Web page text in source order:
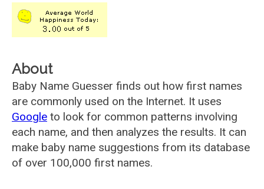
About
Baby Name Guesser finds out how first names
are commonly used on the Internet. It uses
Google to look for common patterns involving
each name, and then analyzes the results. It can
make baby name suggestions from its database
of over 100,000 first names.